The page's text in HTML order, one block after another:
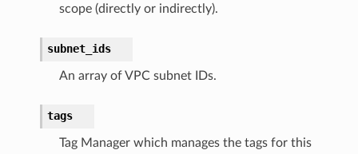
scope (directly or indirectly).
subnet_ids
An array of VPC subnet IDs.
tags
Tag Manager which manages the tags for this